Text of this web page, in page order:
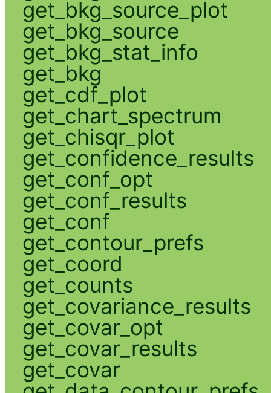
get_bkg_source_plot
get_bkg_source
get_bkg_stat_info
get_bkg
get_cdf_plot
get_chart_spectrum
get_chisqr_plot
get_confidence_results
get_conf_opt
get_conf_results
get_conf
get_contour_prefs
get_coord
get_counts
get_covariance_results
get_covar_opt
get_covar_results
get_covar